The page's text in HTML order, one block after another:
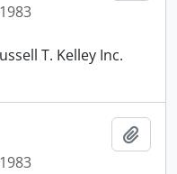
1983
T. Kelley Inc.
1983